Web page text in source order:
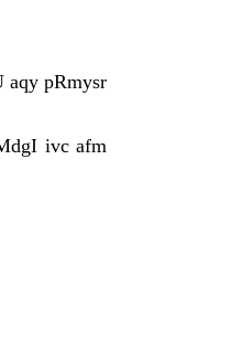
pRmysr
ivc afm